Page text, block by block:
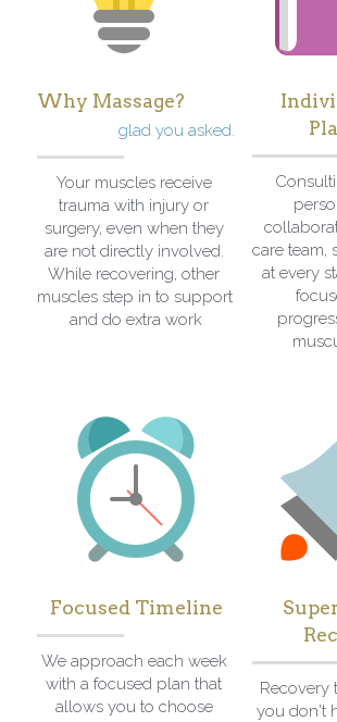
Why Massage?
glad you asked.
Your muscles receive
trauma with injury or
surgery, even when they
are not directly involved.
While recovering, other
muscles step in to support
and do extra work
care team,
at every
Focused Timeline
We approach each week
with a focused plan that
allows you to choose
Recovery
you don't